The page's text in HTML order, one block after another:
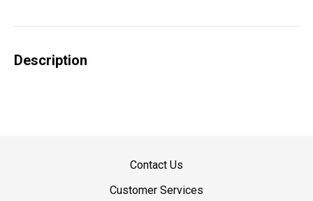
Description
Contact Us
Customer Services